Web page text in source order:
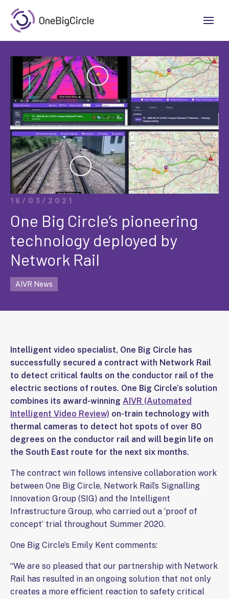
16/03/2021
One Big Circle’s pioneering
technology deployed by
Network Rail
AIVR News
Intelligent video specialist, One Big Circle has
successfully secured a contract with Network Rail
to detect critical faults on the conductor rail of the
electric sections of routes. One Big Circle’s solution
combines its award-winning AIVR (Automated
Intelligent Video Review) on-train technology with
thermal cameras to detect hot spots of over 80
degrees on the conductor rail and will begin life on
the South East route for the next six months.
The contract win follows intensive collaboration work
between One Big Circle, Network Rail’s Signalling
Innovation Group (SIG) and the Intelligent
Infrastructure Group, who carried out a ‘proof of
concept’ trial throughout Summer 2020.
One Big Circle’s Emily Kent comments:
“We are so pleased that our partnership with Network
Rail has resulted in an ongoing solution that not only
creates a more efficient reaction to safety critical